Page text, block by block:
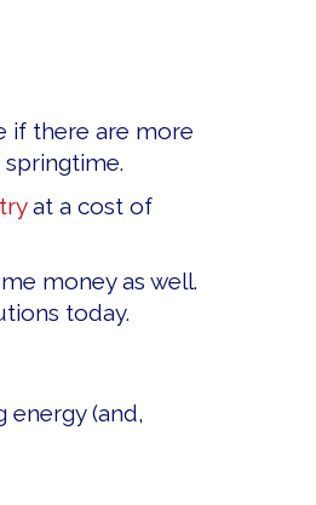
if there are more
at a cost of
money as well.
today.
(and,